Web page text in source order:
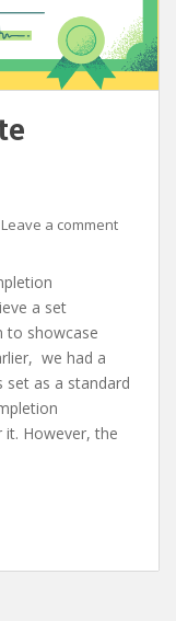
Leave a comment
a set
to showcase
we had a
as a standard
it. However, the